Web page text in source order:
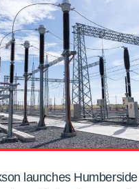
launches